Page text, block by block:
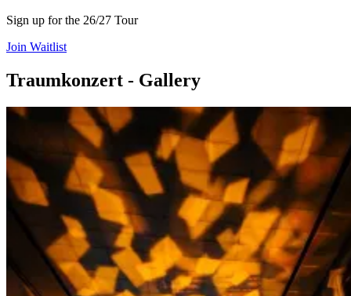
Sign up for the 26/27 Tour
Join Waitlist
Traumkonzert - Gallery